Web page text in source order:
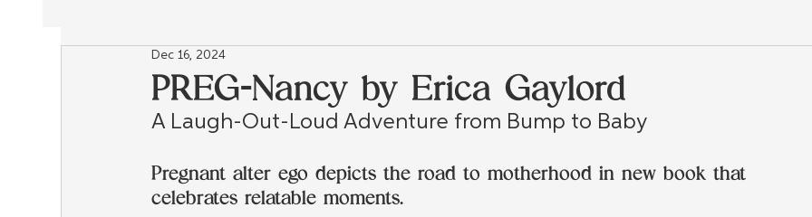
PREG-Nancy by Erica Gaylord
Dec 16, 2024
A Laugh-Out-Loud Adventure from Bump to Baby
Pregnant alter ego depicts the road to motherhood in new book that
celebrates relatable moments.